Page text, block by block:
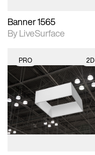
Banner 1565
By LiveSurface
PRO 2D
2D scene with
photographic details.
Includes support for
materials and lighting.